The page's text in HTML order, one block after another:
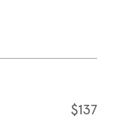
$137